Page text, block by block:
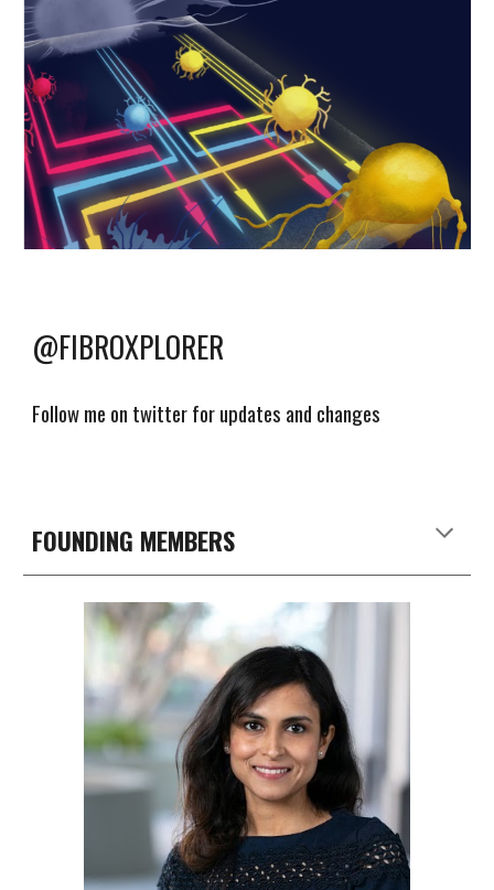
@FIBROXPLORER
Follow me on twitter for updates and changes
FOUNDING MEMBERS